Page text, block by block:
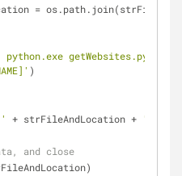
python.exe getWebsites.py
)
+ strFileAndLocation + '...'
and close